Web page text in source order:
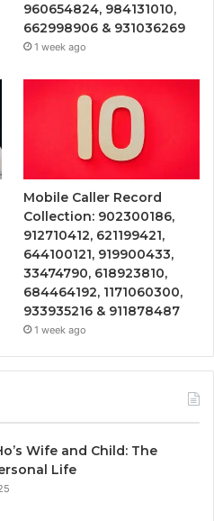
960654824, 984131010,
662998906 & 931036269
1 week ago
Mobile Caller Record
Collection: 902300186,
912710412, 621199421,
644100121, 919900433,
33474790, 618923810,
684464192, 1171060300,
933935216 & 911878487
1 week ago
Wife and Child: The
Life